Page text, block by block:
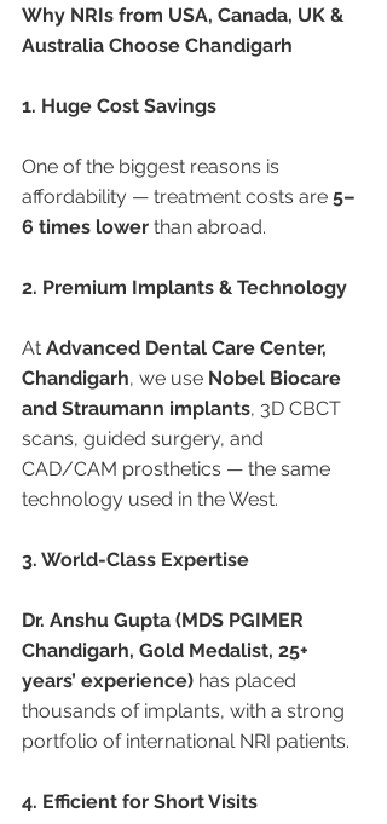
Why NRIs from USA, Canada, UK &
Australia Choose Chandigarh
1. Huge Cost Savings
One of the biggest reasons is
affordability — treatment costs are 5–
6 times lower than abroad.
2. Premium Implants & Technology
At Advanced Dental Care Center,
Chandigarh, we use Nobel Biocare
and Straumann implants, 3D CBCT
scans, guided surgery, and
CAD/CAM prosthetics — the same
technology used in the West.
3. World-Class Expertise
Dr. Anshu Gupta (MDS PGIMER
Chandigarh, Gold Medalist, 25+
years’ experience) has placed
thousands of implants, with a strong
portfolio of international NRI patients.
4. Efficient for Short Visits